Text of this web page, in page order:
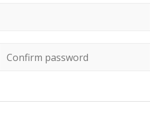
Confirm password